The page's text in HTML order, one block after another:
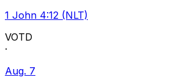
1 John 4:12 (NLT)
VOTD
·
Aug. 7